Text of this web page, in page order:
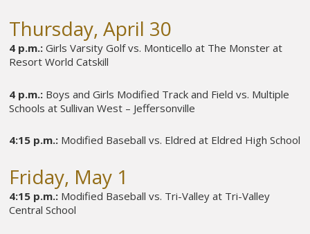
Thursday, April 30
4 p.m.: Girls Varsity Golf vs. Monticello at The Monster at
Resort World Catskill
4 p.m.: Boys and Girls Modified Track and Field vs. Multiple
Schools at Sullivan West – Jeffersonville
4:15 p.m.: Modified Baseball vs. Eldred at Eldred High School
Friday, May 1
4:15 p.m.: Modified Baseball vs. Tri-Valley at Tri-Valley
Central School